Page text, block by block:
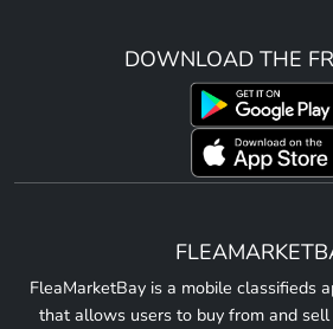
DOWNLOAD THE
FleaMarketBay is a mobile classifieds
that allows users to buy from and